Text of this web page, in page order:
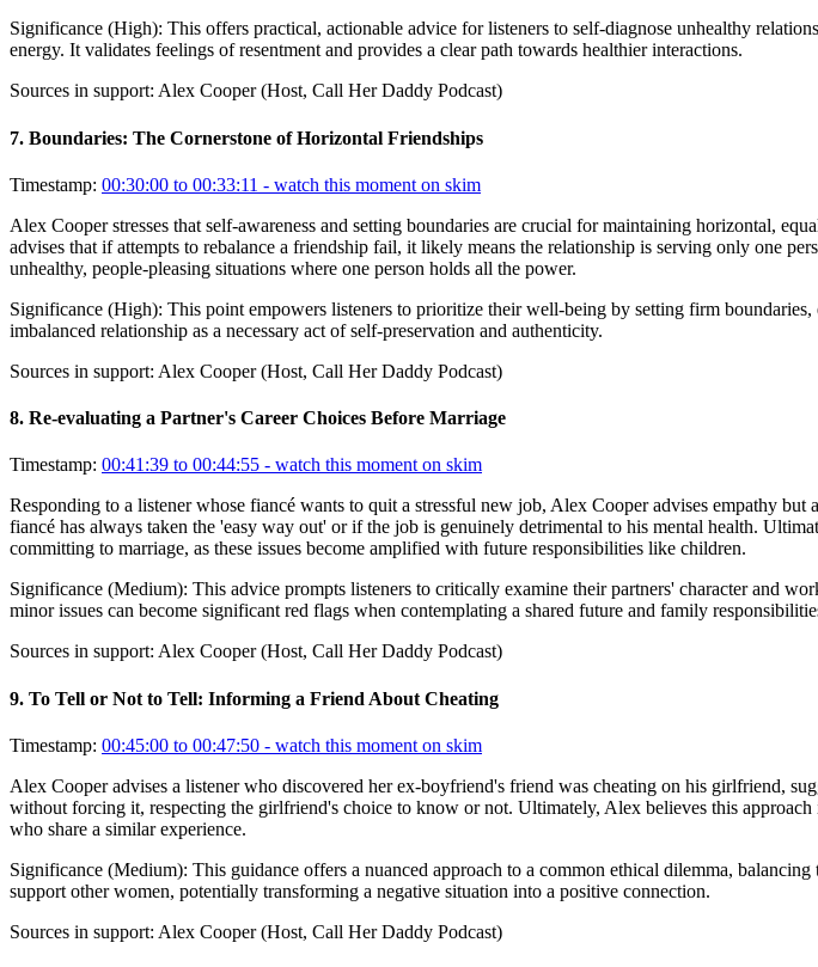
Significance (High): This offers practical, actionable advice for listeners to self-diagnose unhealthy
energy. It validates feelings of resentment and provides a clear path towards healthier interactions.
Sources in support: Alex Cooper (Host, Call Her Daddy Podcast)
7. Boundaries: The Cornerstone of Horizontal Friendships
Timestamp: 00:30:00 to 00:33:11 - watch this moment on skim
Alex Cooper stresses that self-awareness and setting boundaries are crucial for maintaining horizontal,
advises that if attempts to rebalance a friendship fail, it likely means the relationship is serving only one
unhealthy, people-pleasing situations where one person holds all the power.
Significance (High): This point empowers listeners to prioritize their well-being by setting firm
imbalanced relationship as a necessary act of self-preservation and authenticity.
Sources in support: Alex Cooper (Host, Call Her Daddy Podcast)
8. Re-evaluating a Partner's Career Choices Before Marriage
Timestamp: 00:41:39 to 00:44:55 - watch this moment on skim
Responding to a listener whose fiancé wants to quit a stressful new job, Alex Cooper advises empathy
fiancé has always taken the 'easy way out' or if the job is genuinely detrimental to his mental health.
committing to marriage, as these issues become amplified with future responsibilities like children.
Significance (Medium): This advice prompts listeners to critically examine their partners' character and
minor issues can become significant red flags when contemplating a shared future and family
Sources in support: Alex Cooper (Host, Call Her Daddy Podcast)
9. To Tell or Not to Tell: Informing a Friend About Cheating
Timestamp: 00:45:00 to 00:47:50 - watch this moment on skim
Alex Cooper advises a listener who discovered her ex-boyfriend's friend was cheating on his girlfriend,
without forcing it, respecting the girlfriend's choice to know or not. Ultimately, Alex believes this
who share a similar experience.
Significance (Medium): This guidance offers a nuanced approach to a common ethical dilemma,
support other women, potentially transforming a negative situation into a positive connection.
Sources in support: Alex Cooper (Host, Call Her Daddy Podcast)